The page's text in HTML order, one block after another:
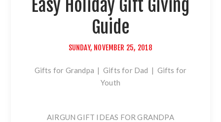
Easy Holiday Gift Giving
Guide
SUNDAY, NOVEMBER 25, 2018
Gifts for Grandpa | Gifts for Dad | Gifts for
Youth
AIRGUN GIFT IDEAS FOR GRANDPA